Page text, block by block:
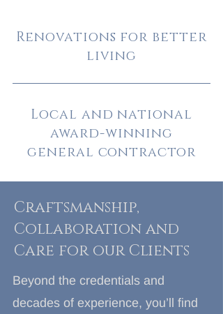
Renovations for better
living
Local and national
award-winning
general contractor
Craftsmanship,
Collaboration and
Care for our Clients
Beyond the credentials and
decades of experience, you’ll find